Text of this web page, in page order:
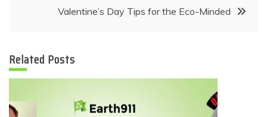
Valentine’s Day Tips for the Eco-Minded
Related Posts